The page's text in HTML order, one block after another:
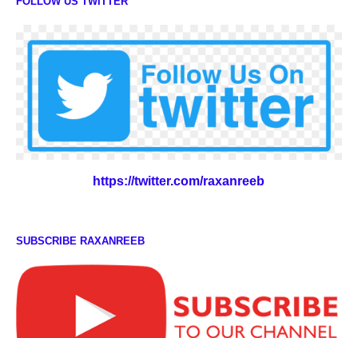
https://twitter.com/raxanreeb
SUBSCRIBE RAXANREEB